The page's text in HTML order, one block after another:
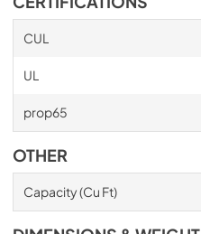
CUL
UL
prop65
OTHER
Capacity (Cu Ft)